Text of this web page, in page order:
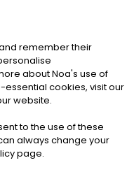
RESERVED
|Cookies
remember their
about Noa's use of
cookies, visit our
website.
to the use of these
always change your
page.